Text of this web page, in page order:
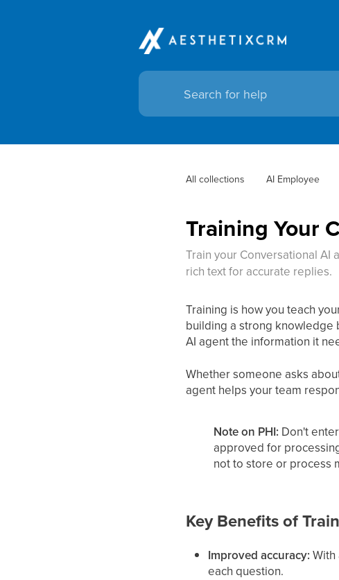
All collections AI Employee
Training Your
Train your Conversational AI
rich text for accurate replies.
Training is how you teach
building a strong knowledge
AI agent the information it
Whether someone asks
agent helps your team
Note on PHI: Don't
approved for
not to store or process
Key Benefits of
Improved accuracy:
each question.